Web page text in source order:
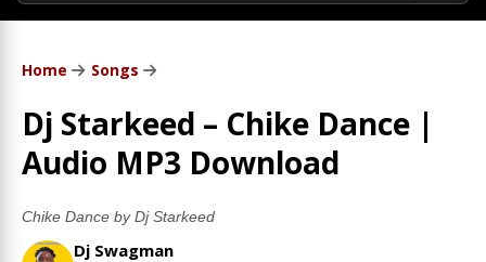
Home Songs
Dj Starkeed – Chike Dance |
Audio MP3 Download
Chike Dance by Dj Starkeed
Dj Swagman